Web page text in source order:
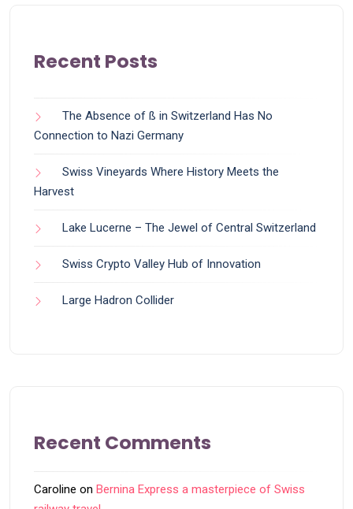
Recent Posts
The Absence of ß in Switzerland Has No
Connection to Nazi Germany
Swiss Vineyards Where History Meets the
Harvest
Lake Lucerne – The Jewel of Central Switzerland
Swiss Crypto Valley Hub of Innovation
Large Hadron Collider
Recent Comments
Caroline on Bernina Express a masterpiece of Swiss